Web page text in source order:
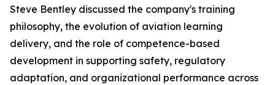
Steve Bentley discussed the company's training
philosophy, the evolution of aviation learning
delivery, and the role of competence-based
development in supporting safety, regulatory
adaptation, and organizational performance across